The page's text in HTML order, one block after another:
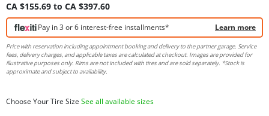
CA $155.69 to CA $397.60
Pay in 3 or 6 interest-free installments* Learn more
Price with reservation including appointment booking and delivery to the partner garage. Service
fees, delivery charges, and applicable taxes are calculated at checkout. Images are provided for
illustrative purposes only. Rims are not included with tires and are sold separately. *Stock is
approximate and subject to availability.
Choose Your Tire Size See all available sizes